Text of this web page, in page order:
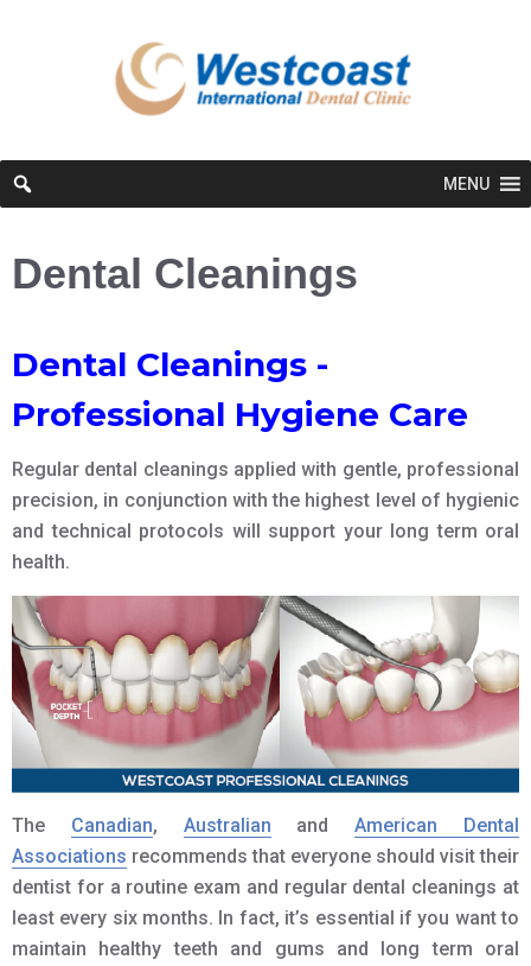
MENU
Dental Cleanings
Dental Cleanings -
Professional Hygiene Care
Regular dental cleanings applied with gentle, professional
precision, in conjunction with the highest level of hygienic
and technical protocols will support your long term oral
health.
The Canadian, Australian andAmerican Dental
Associations recommends that everyone should visit their
dentist for a routine exam and regular dental cleanings at
least every six months. In fact, it’s essential if you want to
maintain healthy teeth and gums and long term oral